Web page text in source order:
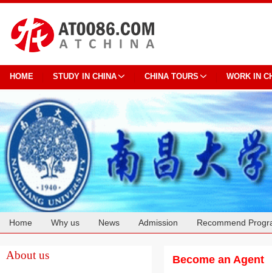
HOME STUDY IN CHINA CHINA TOURS WORK IN
Home Why us News Admission Recommend
About us Become an Agent